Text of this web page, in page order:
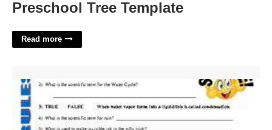
Preschool Tree Template
Read more